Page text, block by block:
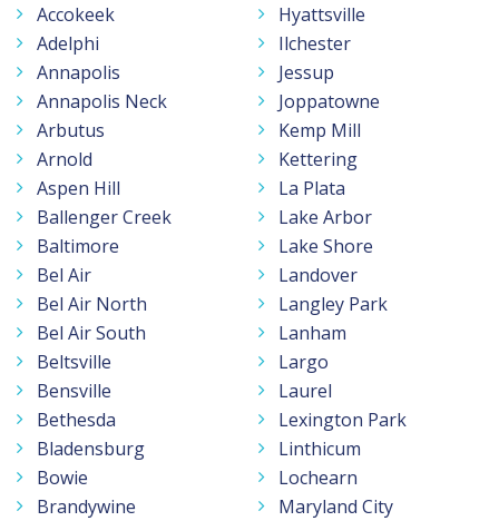
Accokeek
Adelphi
Annapolis
Annapolis Neck
Arbutus
Arnold
Aspen Hill
Ballenger Creek
Baltimore
Bel Air
Bel Air North
Bel Air South
Beltsville
Bensville
Bethesda
Bladensburg
Bowie
Brandywine
Hyattsville
Ilchester
Jessup
Joppatowne
Kemp Mill
Kettering
La Plata
Lake Arbor
Lake Shore
Landover
Langley Park
Lanham
Largo
Laurel
Lexington Park
Linthicum
Lochearn
Maryland City